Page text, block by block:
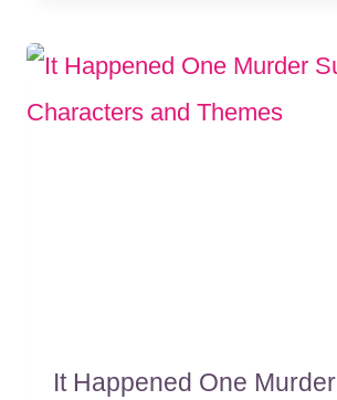
It Happened One Murder